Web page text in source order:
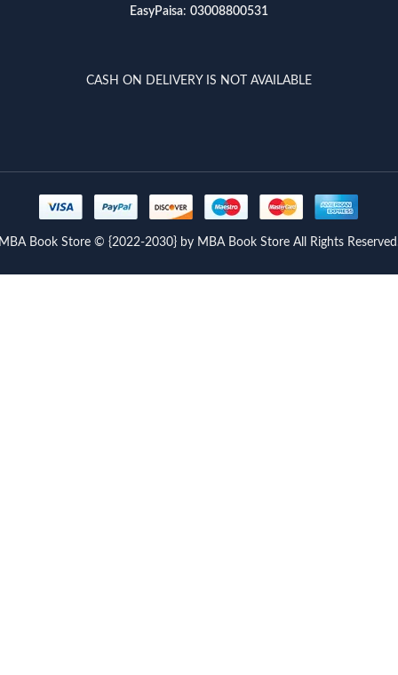
EasyPaisa: 03008800531
CASH ON DELIVERY IS NOT AVAILABLE
MBA Book Store © {2022-2030} by MBA Book Store All Rights